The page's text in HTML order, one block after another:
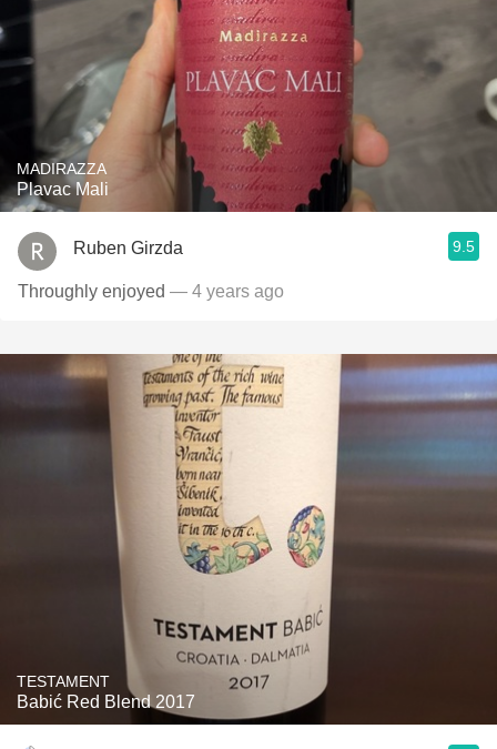
MADIRAZZA
Plavac Mali
Ruben Girzda 9.5
Throughly enjoyed — 4 years ago
TESTAMENT
Babić Red Blend 2017